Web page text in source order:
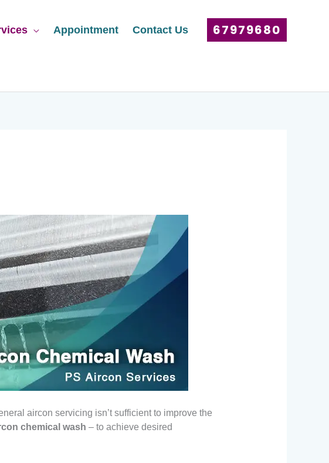
Appointment Contact Us 67979680
aircon servicing isn’t sufficient to improve the
chemical wash – to achieve desired